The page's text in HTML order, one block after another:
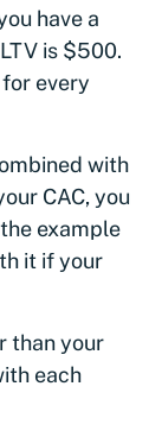
have a
is $500.
every
with
CAC, you
example
it if your
than your
each